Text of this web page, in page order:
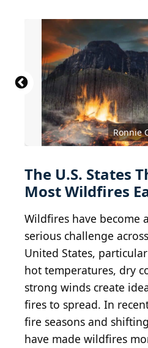
Ronnie
The U.S. States
Most Wildfires
Wildfires have become
serious challenge
United States,
hot temperatures, dry
strong winds create
fires to spread. In
fire seasons and
have made wildfires